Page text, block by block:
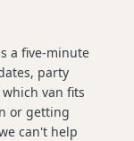
a five-minute
party
van fits
or getting
can't help